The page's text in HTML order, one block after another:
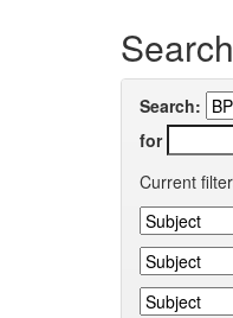
Search
Search:
for
Current